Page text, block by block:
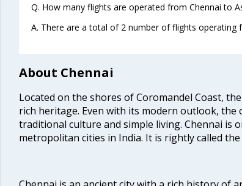
Q. How many flights are operated from Chennai to
A. There are a total of 2 number of flights operating
About Chennai
Located on the shores of Coromandel Coast,
rich heritage. Even with its modern outlook, the
traditional culture and simple living. Chennai is
metropolitan cities in India. It is rightly called